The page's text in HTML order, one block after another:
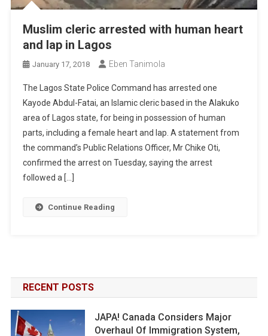
Muslim cleric arrested with human heart
and lap in Lagos
January 17, 2018 Eben Tanimola
The Lagos State Police Command has arrested one
Kayode Abdul-Fatai, an Islamic cleric based in the Alakuko
area of Lagos state, for being in possession of human
parts, including a female heart and lap. A statement from
the command’s Public Relations Officer, Mr Chike Oti,
confirmed the arrest on Tuesday, saying the arrest
followed a […]
Continue Reading
RECENT POSTS
JAPA! Canada Considers Major
Overhaul Of Immigration System,